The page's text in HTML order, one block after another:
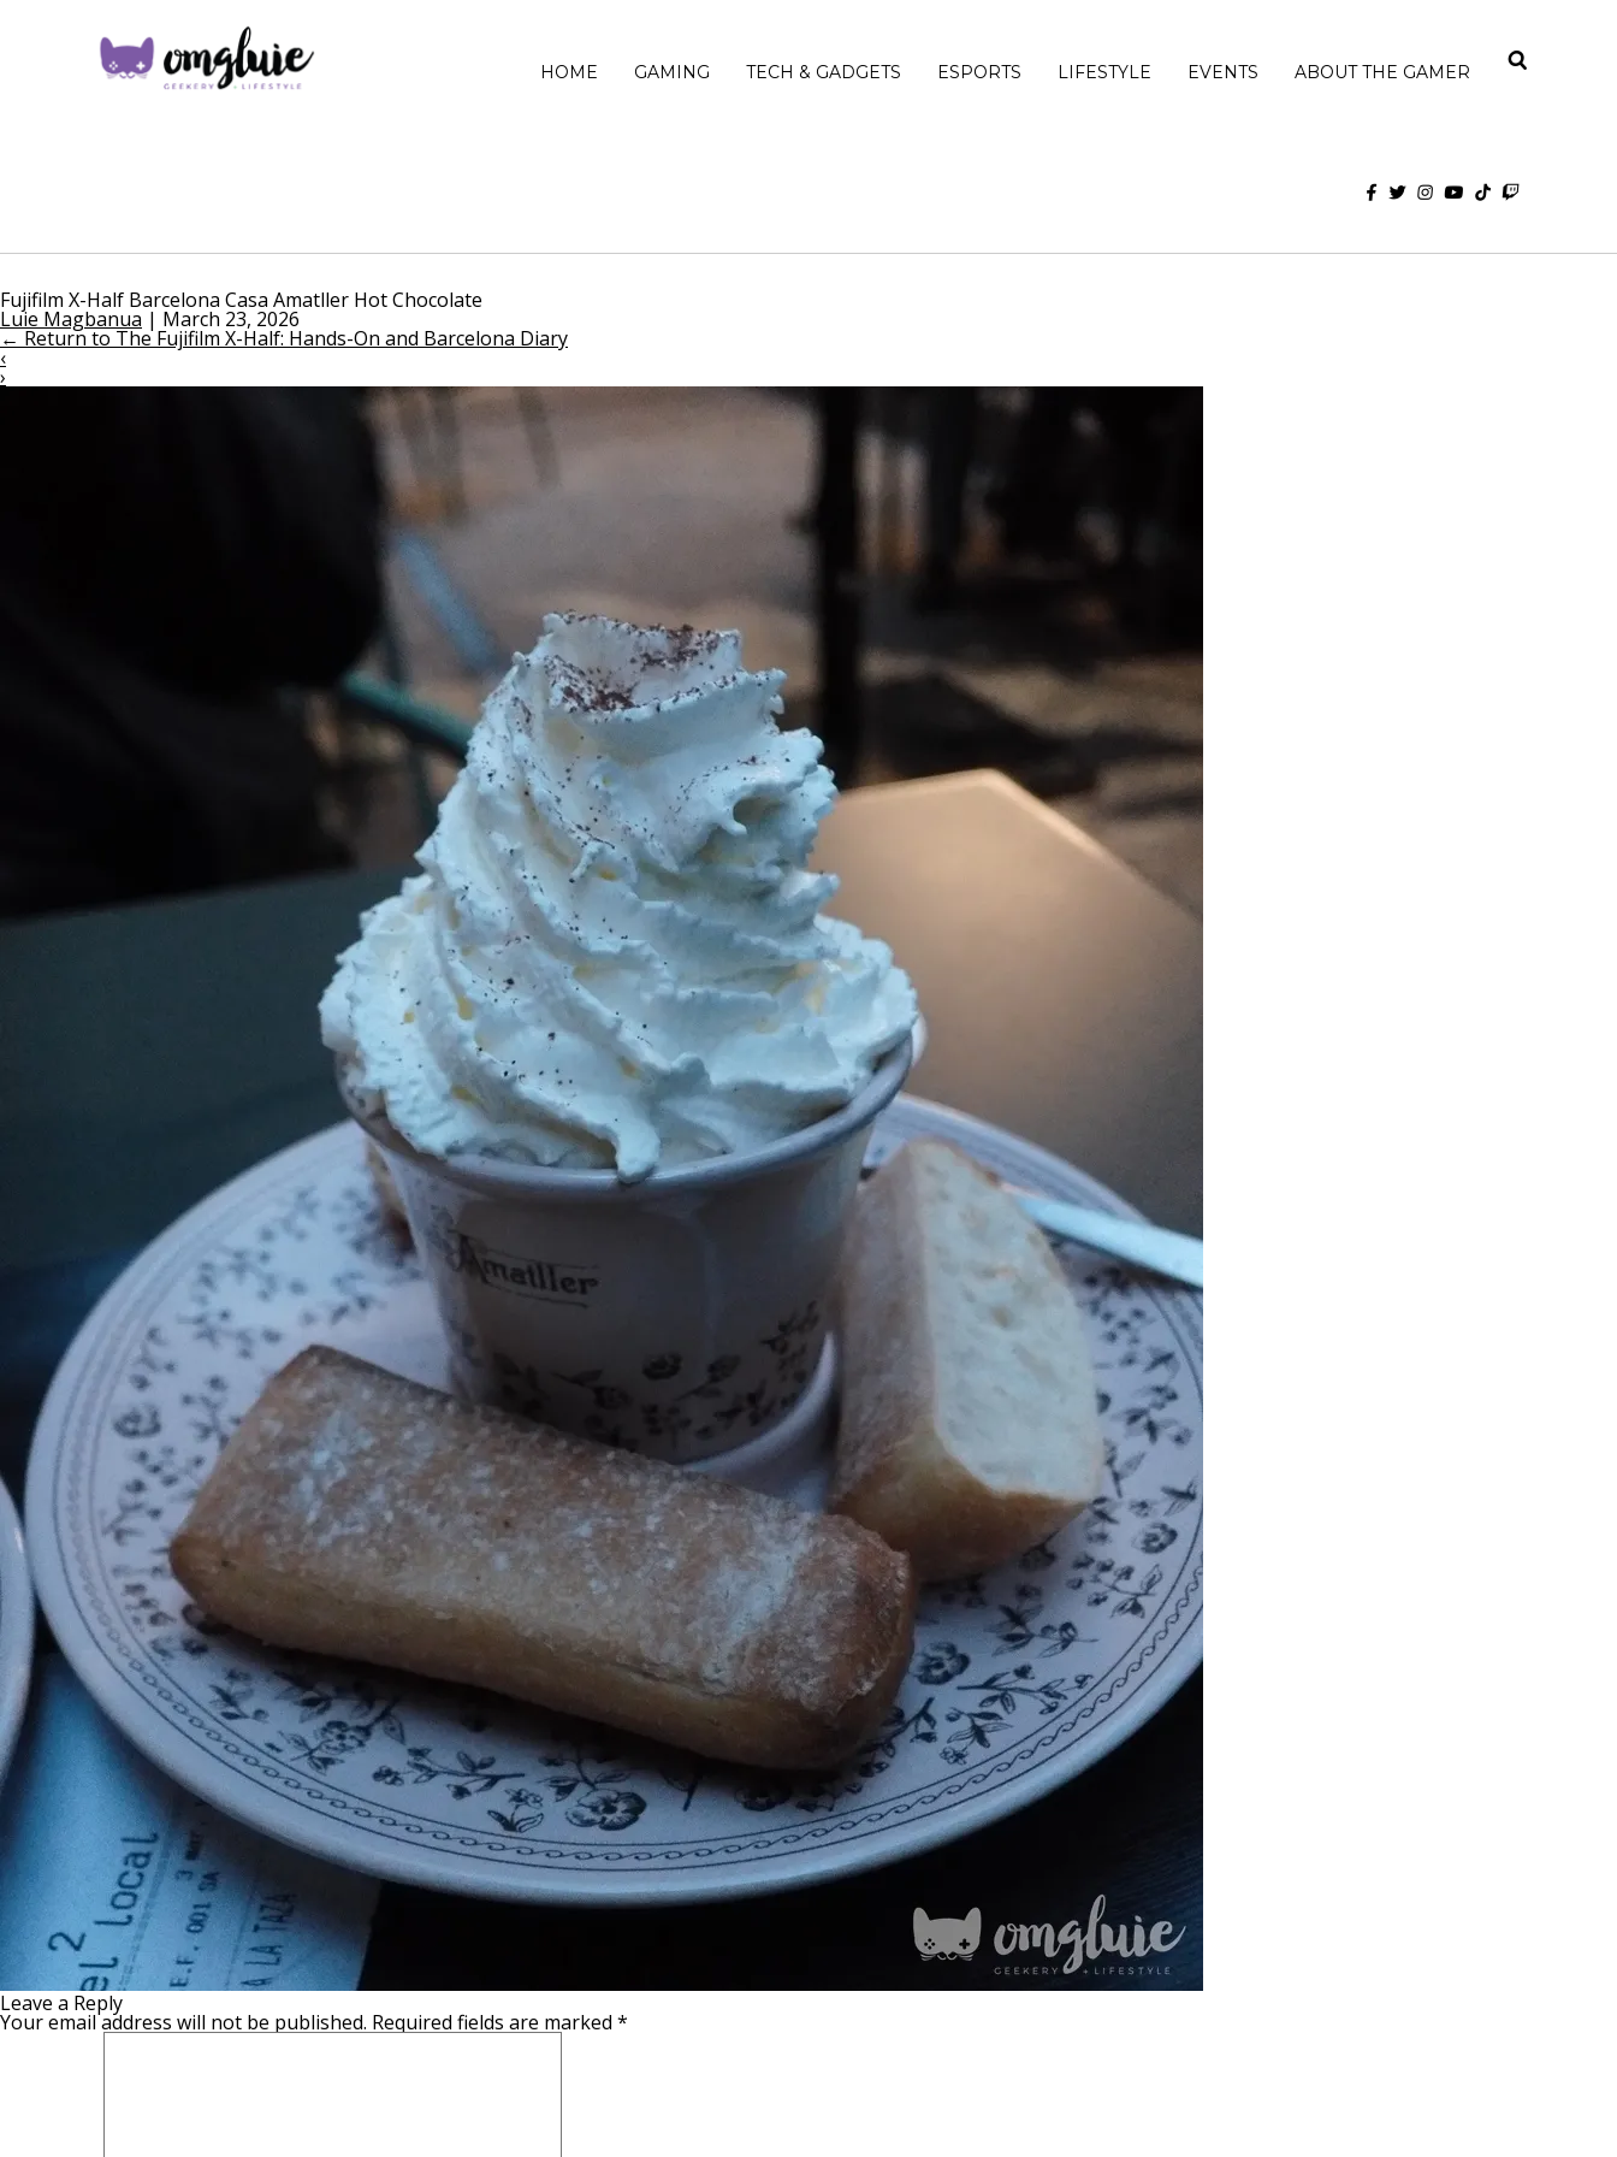
HOME GAMING TECH & GADGETS ESPORTS LIFESTYLE EVENTS ABOUT THE GAMER
Fujifilm X-Half Barcelona Casa Amatller Hot Chocolate
Luie Magbanua | March 23, 2026
← Return to The Fujifilm X-Half: Hands-On and Barcelona Diary
‹
›
Leave a Reply
Your email address will not be published. Required fields are marked *